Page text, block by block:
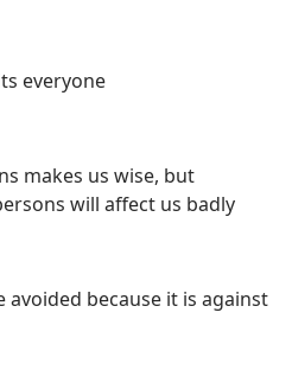
everyone
makes us wise, but
will affect us badly
because it is against